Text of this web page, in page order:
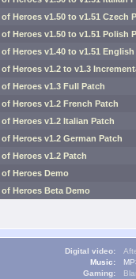
Heroes v1.50 to v1.51 Czech
Heroes v1.50 to v1.51 Polish
Heroes v1.40 to v1.51 English
Heroes v1.2 to v1.3
Heroes v1.3 Full Patch
Heroes v1.2 French Patch
Heroes v1.2 Italian Patch
Heroes v1.2 German Patch
Heroes v1.2 Patch
Heroes Demo
Heroes Beta Demo
Digital video:
Music:
Gaming: